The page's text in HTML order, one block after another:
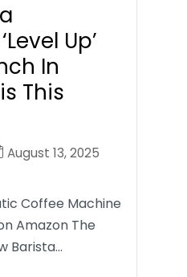
Up’
In
This
August 13, 2025
Coffee Machine
Amazon The
Barista…